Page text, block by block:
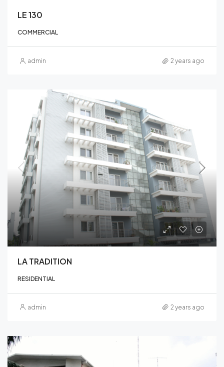
LE 130
COMMERCIAL
admin 2 years ago
LA TRADITION
RESIDENTIAL
admin 2 years ago